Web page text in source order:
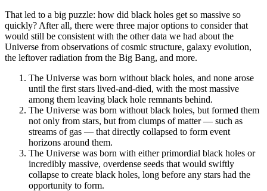
That led to a big puzzle: how did black holes get so massive so
quickly? After all, there were three major options to consider that
would still be consistent with the other data we had about the
Universe from observations of cosmic structure, galaxy evolution,
the leftover radiation from the Big Bang, and more.
The Universe was born without black holes, and none arose
until the first stars lived-and-died, with the most massive
among them leaving black hole remnants behind.
The Universe was born without black holes, but formed them
not only from stars, but from clumps of matter — such as
streams of gas — that directly collapsed to form event
horizons around them.
The Universe was born with either primordial black holes or
incredibly massive, overdense seeds that would swiftly
collapse to create black holes, long before any stars had the
opportunity to form.